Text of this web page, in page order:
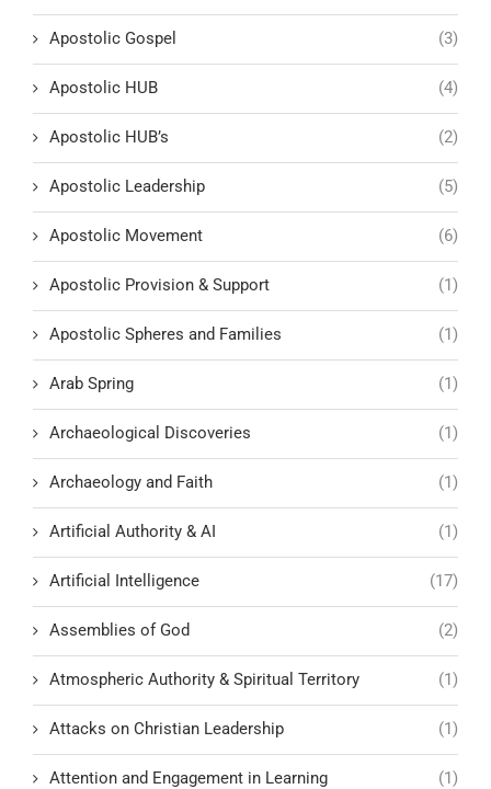
Apostolic Gospel (3)
Apostolic HUB (4)
Apostolic HUB’s (2)
Apostolic Leadership (5)
Apostolic Movement (6)
Apostolic Provision & Support (1)
Apostolic Spheres and Families (1)
Arab Spring (1)
Archaeological Discoveries (1)
Archaeology and Faith (1)
Artificial Authority & AI (1)
Artificial Intelligence (17)
Assemblies of God (2)
Atmospheric Authority & Spiritual Territory (1)
Attacks on Christian Leadership (1)
Attention and Engagement in Learning (1)